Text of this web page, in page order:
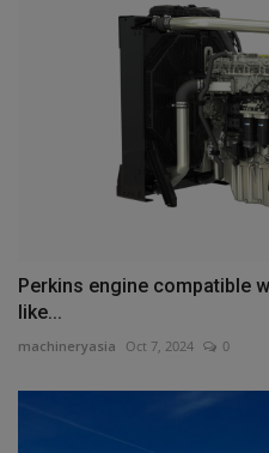
Perkins engine compatible
like...
machineryasia Oct 7, 2024 0